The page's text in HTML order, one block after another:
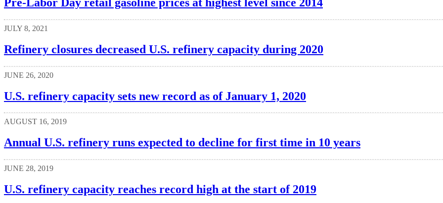
JULY 8, 2021
Refinery closures decreased U.S. refinery capacity during 2020
JUNE 26, 2020
U.S. refinery capacity sets new record as of January 1, 2020
AUGUST 16, 2019
Annual U.S. refinery runs expected to decline for first time in 10 years
JUNE 28, 2019
U.S. refinery capacity reaches record high at the start of 2019